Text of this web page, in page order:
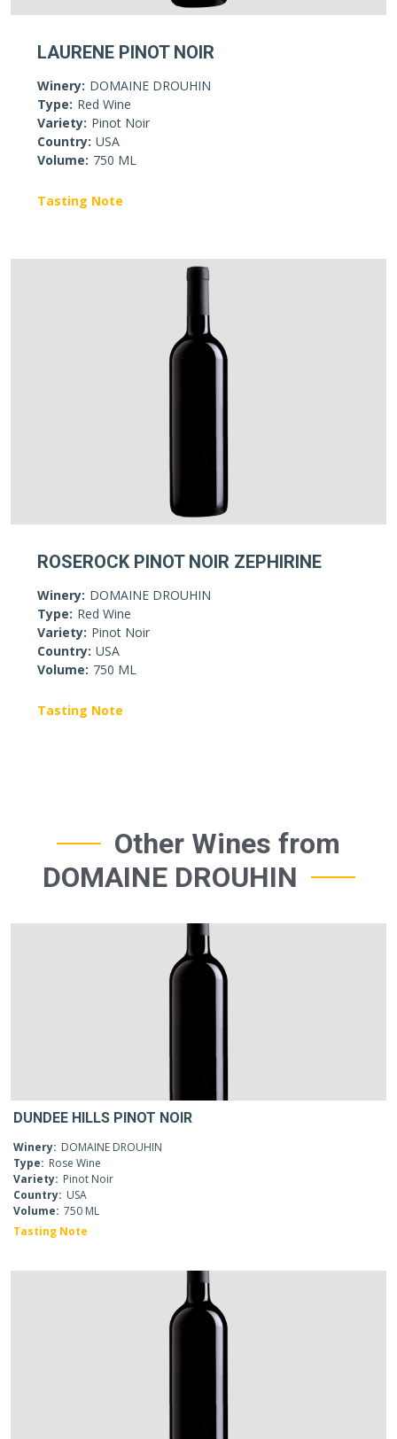
LAURENE PINOT NOIR
Winery: DOMAINE DROUHIN
Type: Red Wine
Variety: Pinot Noir
Country: USA
Volume: 750 ML
Tasting Note
ROSEROCK PINOT NOIR ZEPHIRINE
Winery: DOMAINE DROUHIN
Type: Red Wine
Variety: Pinot Noir
Country: USA
Volume: 750 ML
Tasting Note
Other Wines from
DOMAINE DROUHIN
DUNDEE HILLS PINOT NOIR
Winery: DOMAINE DROUHIN
Type: Rose Wine
Variety: Pinot Noir
Country: USA
Volume: 750 ML
Tasting Note